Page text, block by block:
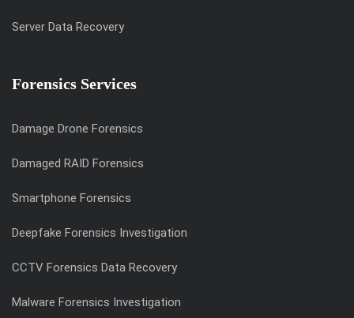
Server Data Recovery
Forensics Services
Damage Drone Forensics
Damaged RAID Forensics
Smartphone Forensics
Deepfake Forensics Investigation
CCTV Forensics Data Recovery
Malware Forensics Investigation